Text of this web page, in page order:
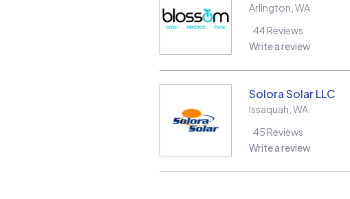
Arlington WA
44Reviews
Write a review
Solora Solar LLC
Issaquah WA
45 Reviews
Write a review